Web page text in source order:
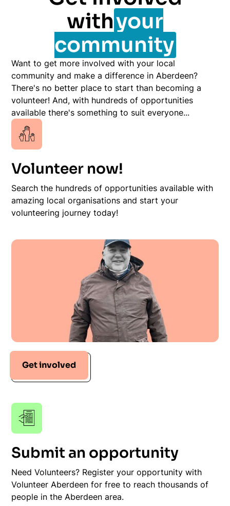
withyour
community
Want to get more involved with your local
community and make a difference in Aberdeen?
There's no better place to start than becoming a
volunteer! And, with hundreds of opportunities
available there's something to suit everyone...
Volunteer now!
Search the hundreds of opportunities available with
amazing local organisations and start your
volunteering journey today!
Get involved
Submit an opportunity
Need Volunteers? Register your opportunity with
Volunteer Aberdeen for free to reach thousands of
people in the Aberdeen area.